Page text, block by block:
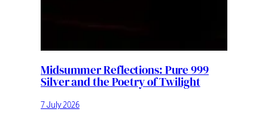
Midsummer Reflections: Pure 999
Silver and the Poetry of Twilight
7 July 2026